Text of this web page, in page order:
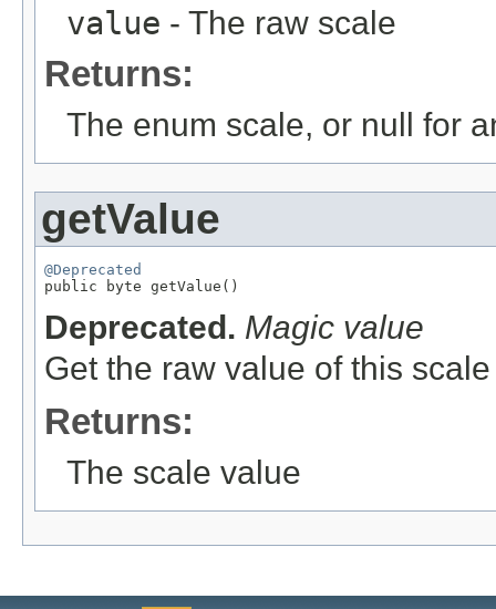
value - The raw scale
Returns:
The enum scale, or null for
getValue
@Deprecated
public byte getValue()
Deprecated. Magic value
Get the raw value of this
Returns:
The scale value